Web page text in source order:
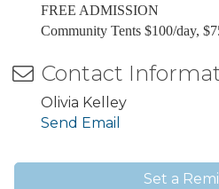
FREE ADMISSION
Community Tents $100/day,
Contact
Olivia Kelley
Send Email
Set a